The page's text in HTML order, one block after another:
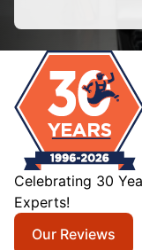
Celebrating 30
Experts!
Our Reviews